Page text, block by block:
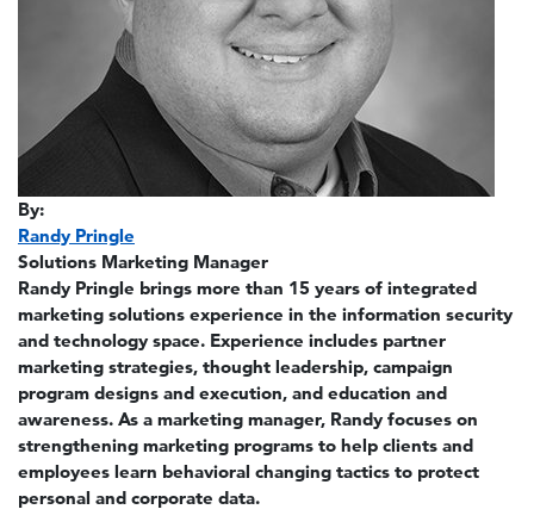
By:
Randy Pringle
Solutions Marketing Manager
Randy Pringle brings more than 15 years of integrated
marketing solutions experience in the information security
and technology space. Experience includes partner
marketing strategies, thought leadership, campaign
program designs and execution, and education and
awareness. As a marketing manager, Randy focuses on
strengthening marketing programs to help clients and
employees learn behavioral changing tactics to protect
personal and corporate data.